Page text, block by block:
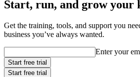
Start, run, and grow your
Get the training, tools, and support you
business you’ve always wanted.
Enter your
Start free trial
Start free trial